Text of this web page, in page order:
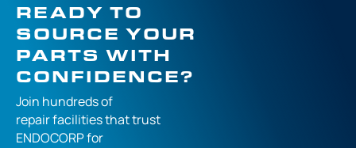
READY TO
SOURCE YOUR
PARTS WITH
CONFIDENCE?
Join hundreds of
repair facilities thattrust
ENDOCORP for